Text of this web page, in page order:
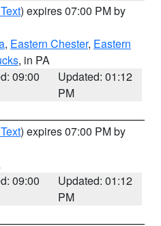
) expires 07:00 PM by
, Eastern Chester, Eastern
, in PA
09:00
Updated: 01:12
PM
) expires 07:00 PM by
09:00
Updated: 01:12
PM